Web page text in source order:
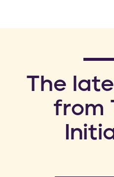
​The
from